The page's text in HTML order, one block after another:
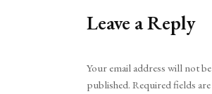
Leave a Reply
Your email address will not be
published. Required fields are